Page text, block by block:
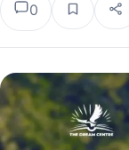
0